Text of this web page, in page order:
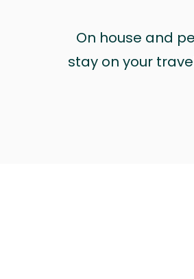
On house and
stay on your